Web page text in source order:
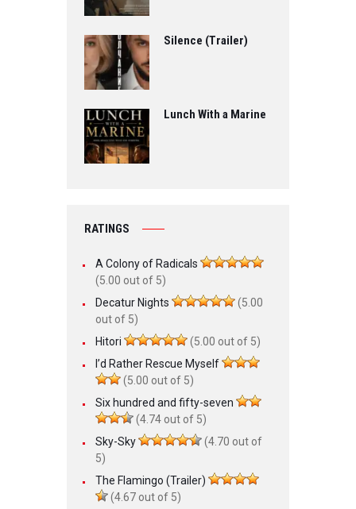
Silence (Trailer)
Lunch With a Marine
RATINGS
A Colony of Radicals
(5.00 out of 5)
Decatur Nights
(5.00
out of 5)
Hitori
(5.00 out of 5)
I’d Rather Rescue Myself
(5.00 out of 5)
Six hundred and fifty-seven
(4.74 out of 5)
Sky-Sky
(4.70 out of
5)
The Flamingo (Trailer)
(4.67 out of 5)